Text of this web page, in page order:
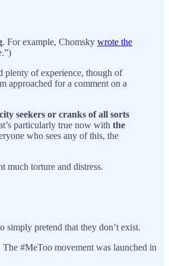
. For example, Chomsky wrote the
plenty of experience, though of
approached for a comment on a
seekers or cranks of all sorts
particularly true now with the
who sees any of this, the
much torture and distress.
simply pretend that they don’t exist.
#MeToo movement was launched in